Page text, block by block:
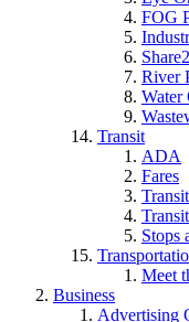
FOG
River
Water
Transit
ADA
Fares
Stops
Meet
Business
Advertising